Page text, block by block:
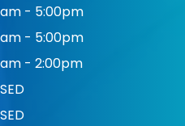
- 5:00pm
- 5:00pm
- 2:00pm